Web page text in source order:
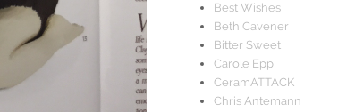
Best Wishes
Beth Cavener
Bitter Sweet
Carole Epp
CeramATTACK
Chris Antemann